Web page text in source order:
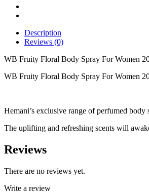
Description
Reviews (0)
WB Fruity Floral Body Spray For Women
WB Fruity Floral Body Spray For Women
Hemani’s exclusive range of perfumed
The uplifting and refreshing scents will
Reviews
There are no reviews yet.
Write a review